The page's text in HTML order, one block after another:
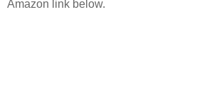
Amazon link below.